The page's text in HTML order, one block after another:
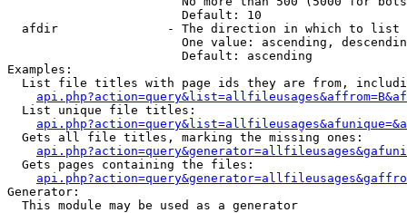
                        Default: 10
  afdir               - The direction in which to list
One value: ascending,
                        Default: ascending
Examples:
List file titles with page ids they are from,
  List unique file titles:
  Gets all file titles, marking the missing ones:
  Gets pages containing the files:
Generator:
  This module may be used as a generator